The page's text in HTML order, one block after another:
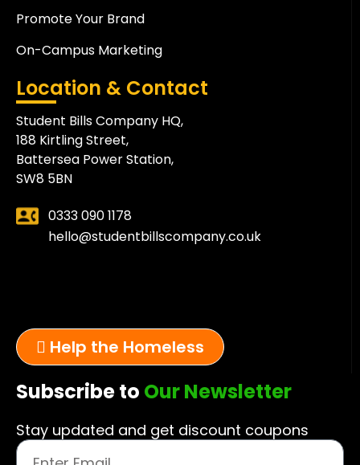
Promote Your Brand
On-Campus Marketing
Location & Contact
Student Bills Company HQ,
188 Kirtling Street,
Battersea Power Station,
SW8 5BN
0333 090 1178
hello@studentbillscompany.co.uk
Help the Homeless
Subscribe to Our Newsletter
Stay updated and get discount coupons